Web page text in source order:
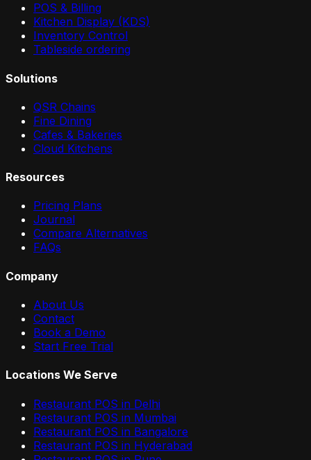
POS & Billing
Kitchen Display (KDS)
Inventory Control
Tableside ordering
Solutions
QSR Chains
Fine Dining
Cafes & Bakeries
Cloud Kitchens
Resources
Pricing Plans
Journal
Compare Alternatives
FAQs
Company
About Us
Contact
Book a Demo
Start Free Trial
Locations We Serve
Restaurant POS in Delhi
Restaurant POS in Mumbai
Restaurant POS in Bangalore
Restaurant POS in Hyderabad